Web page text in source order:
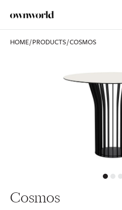
HOME/PRODUCTS/COSMOS
Cosmos